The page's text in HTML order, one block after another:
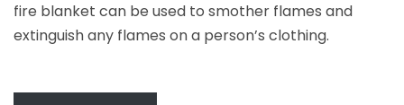
fire blanket can be used to smother flames and
extinguish any flames on a person’s clothing.